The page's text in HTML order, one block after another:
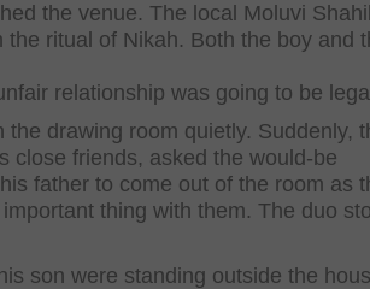
the venue. The local Moluvi
the ritual of Nikah. Both the boy and
relationship was going to be
the drawing room quietly. Suddenly,
close friends, asked the would-be
father to come out of the room as
thing with them. The duo
son were standing outside the